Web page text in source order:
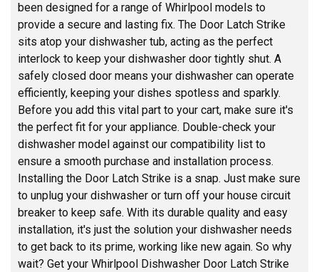
been designed for a range of Whirlpool models to
provide a secure and lasting fix. The Door Latch Strike
sits atop your dishwasher tub, acting as the perfect
interlock to keep your dishwasher door tightly shut. A
safely closed door means your dishwasher can operate
efficiently, keeping your dishes spotless and sparkly.
Before you add this vital part to your cart, make sure it's
the perfect fit for your appliance. Double-check your
dishwasher model against our compatibility list to
ensure a smooth purchase and installation process.
Installing the Door Latch Strike is a snap. Just make sure
to unplug your dishwasher or turn off your house circuit
breaker to keep safe. With its durable quality and easy
installation, it's just the solution your dishwasher needs
to get back to its prime, working like new again. So why
wait? Get your Whirlpool Dishwasher Door Latch Strike